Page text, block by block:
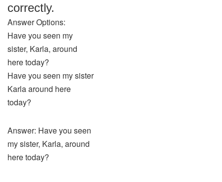
correctly.
Answer Options:
Have you seen my
sister, Karla, around
here today?
Have you seen my sister
Karla around here
today?
Answer: Have you seen
my sister, Karla, around
here today?